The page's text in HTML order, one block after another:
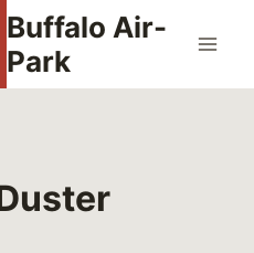
Buffalo Air-
Park